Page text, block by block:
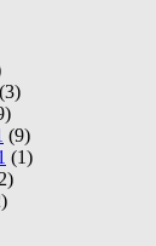
(3)
(9)
(1)